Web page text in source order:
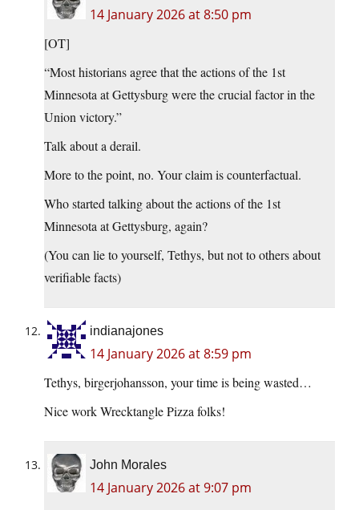
14 January 2026 at 8:50 pm
[OT]
“Most historians agree that the actions of the 1st
Minnesota at Gettysburg were the crucial factor in the
Union victory.”
Talk about a derail.
More to the point, no. Your claim is counterfactual.
Who started talking about the actions of the 1st
Minnesota at Gettysburg, again?
(You can lie to yourself, Tethys, but not to others about
verifiable facts)
indianajones
14 January 2026 at 8:59 pm
Tethys, birgerjohansson, your time is being wasted…
Nice work Wrecktangle Pizza folks!
John Morales
14 January 2026 at 9:07 pm